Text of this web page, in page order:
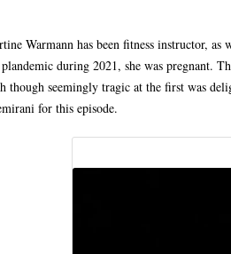
Warmann has been fitness instructor,
during 2021, she was pregnant.
though seemingly tragic at the first was
for this episode.